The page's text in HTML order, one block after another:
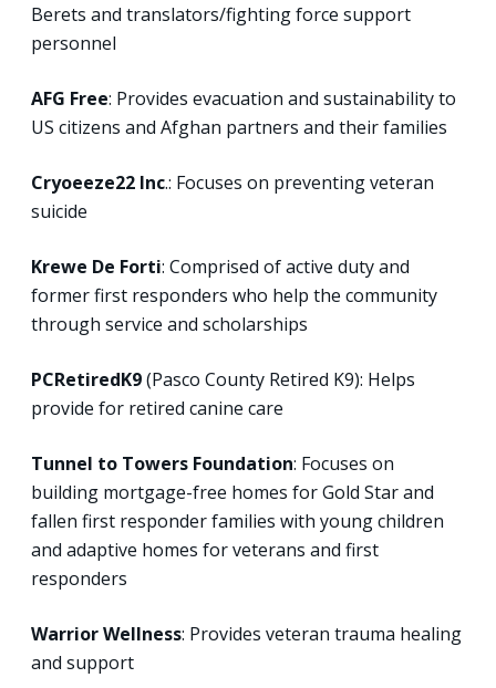
Berets and translators/fighting force support
personnel
AFG Free: Provides evacuation and sustainability to
US citizens and Afghan partners and their families
Cryoeeze22 Inc.: Focuses on preventing veteran
suicide
Krewe De Forti: Comprised of active duty and
former first responders who help the community
through service and scholarships
PCRetiredK9(Pasco County Retired K9): Helps
provide for retired canine care
Tunnel to Towers Foundation: Focuses on
building mortgage-free homes for Gold Star and
fallen first responder families with young children
and adaptive homes for veterans and first
responders
Warrior Wellness: Provides veteran trauma healing
and support